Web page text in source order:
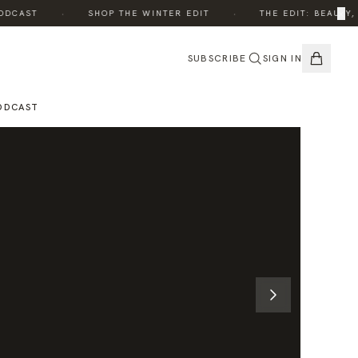
SHOP THE WINTER EDIT THE EDIT: BEAUTY,
×
SUBSCRIBE SIGN IN